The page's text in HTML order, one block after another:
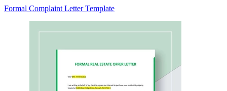
Formal Complaint Letter Template